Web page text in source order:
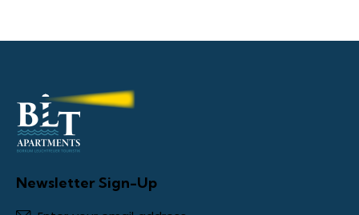
Newsletter Sign-Up